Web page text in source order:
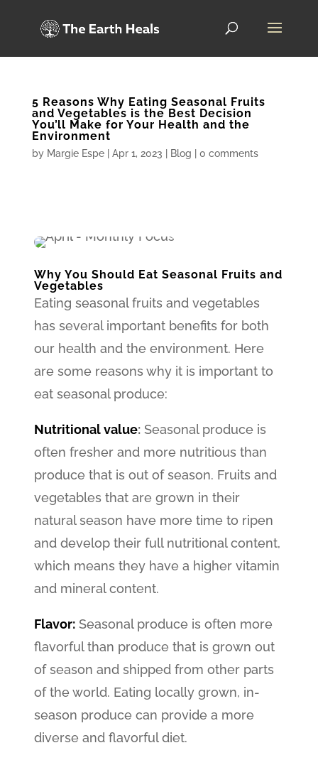
5 Reasons Why Eating Seasonal Fruits
and Vegetables is the Best Decision
You’ll Make for Your Health and the
Environment
by Margie Espe| Apr 1, 2023 Blog 0 comments
Why You Should Eat Seasonal Fruits and
Vegetables
Eating seasonal fruits and vegetables
has several important benefits for both
our health and the environment. Here
are some reasons why it is important to
eat seasonal produce:
Nutritional value: Seasonal produce is
often fresher and more nutritious than
produce that is out of season. Fruits and
vegetables that are grown in their
natural season have more time to ripen
and develop their full nutritional content,
which means they have a higher vitamin
and mineral content.
Flavor: Seasonal produce is often more
flavorful than produce that is grown out
of season and shipped from other parts
of the world. Eating locally grown, in-
season produce can provide a more
diverse and flavorful diet.